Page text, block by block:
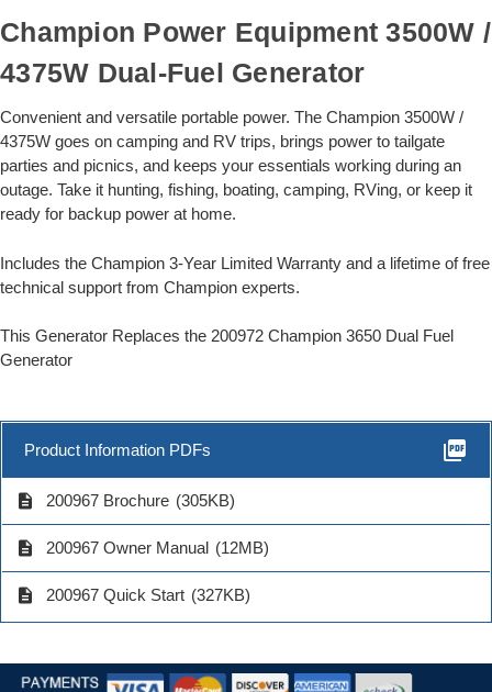
Champion Power Equipment 3500W /
4375W Dual-Fuel Generator
Convenient and versatile portable power. The Champion 3500W /
4375W goes on camping and RV trips, brings power to tailgate
parties and picnics, and keeps your essentials working during an
outage. Take it hunting, fishing, boating, camping, RVing, or keep it
ready for backup power at home.
Includes the Champion 3-Year Limited Warranty and a lifetime of free
technical support from Champion experts.
This Generator Replaces the 200972 Champion 3650 Dual Fuel
Generator
Product Information PDFs picture_as_pdf
description 200967 Brochure (305KB)
description 200967 Owner Manual (12MB)
description 200967 Quick Start (327KB)